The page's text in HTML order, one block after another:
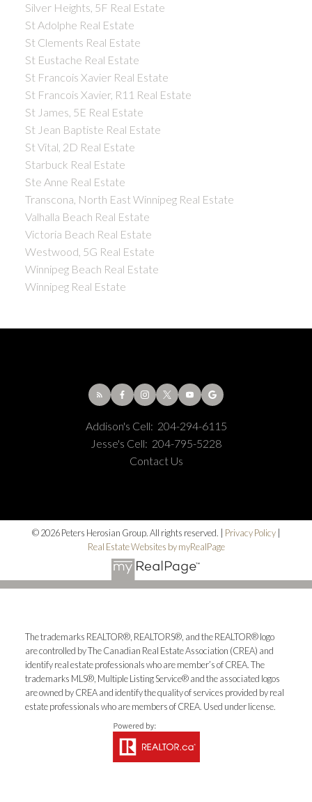
Silver Heights, 5F Real Estate
St Adolphe Real Estate
St Clements Real Estate
St Eustache Real Estate
St Francois Xavier Real Estate
St Francois Xavier, R11 Real Estate
St James, 5E Real Estate
St Jean Baptiste Real Estate
St Vital, 2D Real Estate
Starbuck Real Estate
Ste Anne Real Estate
Transcona, North East Winnipeg Real Estate
Valhalla Beach Real Estate
Victoria Beach Real Estate
Westwood, 5G Real Estate
Winnipeg Beach Real Estate
Winnipeg Real Estate
Addison's Cell: 204-294-6115
Jesse's Cell: 204-795-5228
Contact Us
© 2026 Peters Herosian Group. All rights reserved. | Privacy Policy|
Real Estate Websites by myRealPage
The trademarks REALTOR®, REALTORS®, and the REALTOR® logo
are controlled by The Canadian Real Estate Association (CREA) and
identify real estate professionals who are member’s of CREA. The
trademarks MLS®, Multiple Listing Service® and the associated logos
are owned by CREA and identify the quality of services provided by real
estate professionals who are members of CREA. Used under license.